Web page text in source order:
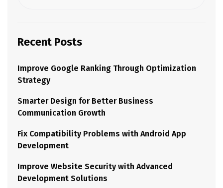
Recent Posts
Improve Google Ranking Through Optimization
Strategy
Smarter Design for Better Business
Communication Growth
Fix Compatibility Problems with Android App
Development
Improve Website Security with Advanced
Development Solutions